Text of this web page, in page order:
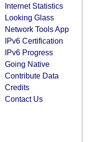
Internet Statistics
Looking Glass
Network Tools App
IPv6 Certification
IPv6 Progress
Going Native
Contribute Data
Credits
Contact Us